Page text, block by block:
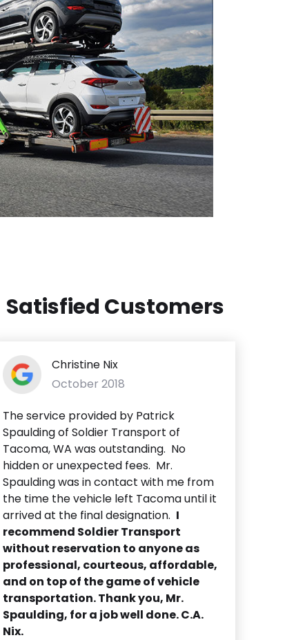
Satisfied Customers
Christine Nix
October 2018
The service provided by Patrick
Spaulding of Soldier Transport of
Tacoma, WA was outstanding. No
hidden or unexpected fees. Mr.
Spaulding was in contact with me from
the time the vehicle left Tacoma until it
arrived at the final designation. I
recommend Soldier Transport
without reservation to anyone as
professional, courteous, affordable,
and on top of the game of vehicle
transportation. Thank you, Mr.
Spaulding, for a job well done. C.A.
Nix.